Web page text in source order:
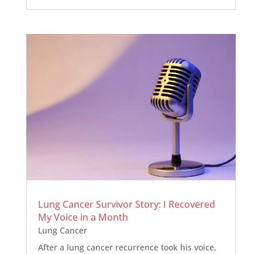
Lung Cancer Survivor Story: I Recovered
My Voice in a Month
Lung Cancer
After a lung cancer recurrence took his voice,